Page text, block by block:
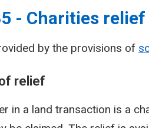
- Charities relief
by the provisions of
relief
in a land transaction is a